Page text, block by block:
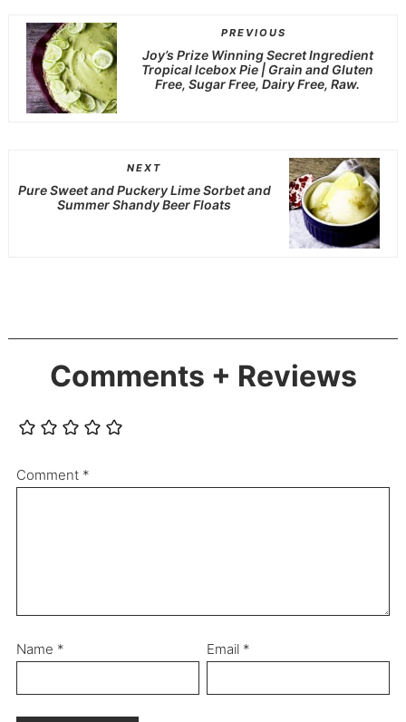
PREVIOUS
Joy’s Prize Winning Secret Ingredient
Tropical Icebox Pie | Grain and Gluten
Free, Sugar Free, Dairy Free, Raw.
NEXT
Pure Sweet and Puckery Lime Sorbet and
Summer Shandy Beer Floats
Comments + Reviews
Comment *
Name * Email *